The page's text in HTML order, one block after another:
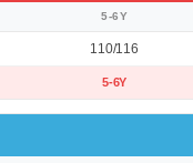
5-6Y
110/116
5-6Y